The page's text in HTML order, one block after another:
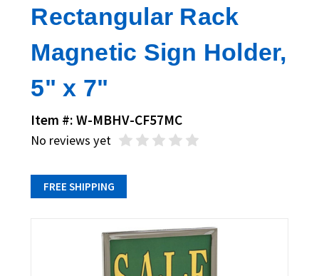
Rectangular Rack
Magnetic Sign Holder,
5" x 7"
Item #: W-MBHV-CF57MC
No reviews yet
FREE SHIPPING